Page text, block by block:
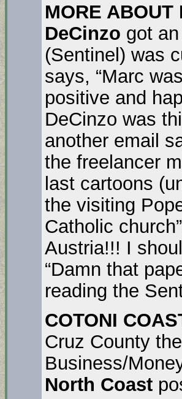
MORE
DeCinzo got
(Sentinel) was
says, “Marc
positive and
DeCinzo was
another email
the freelancer
last cartoons
the visiting
Catholic
Austria!!! I
“Damn that
reading the
COTONI
Cruz County
Business/
North Coast